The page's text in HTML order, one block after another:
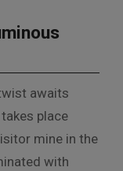
awaits
place
mine in the
with